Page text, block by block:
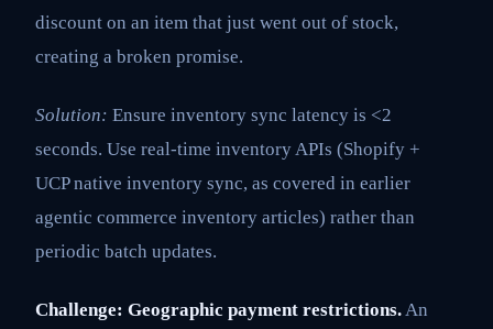
discount on an item that just went out of stock,
creating a broken promise.
Solution: Ensure inventory sync latency is <2
seconds. Use real-time inventory APIs (Shopify +
UCP native inventory sync, as covered in earlier
agentic commerce inventory articles) rather than
periodic batch updates.
Challenge: Geographic payment restrictions.An